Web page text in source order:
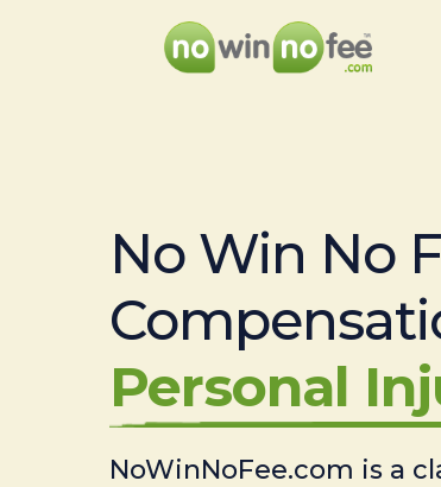
No Win No
Personal
NoWinNoFee.com is a